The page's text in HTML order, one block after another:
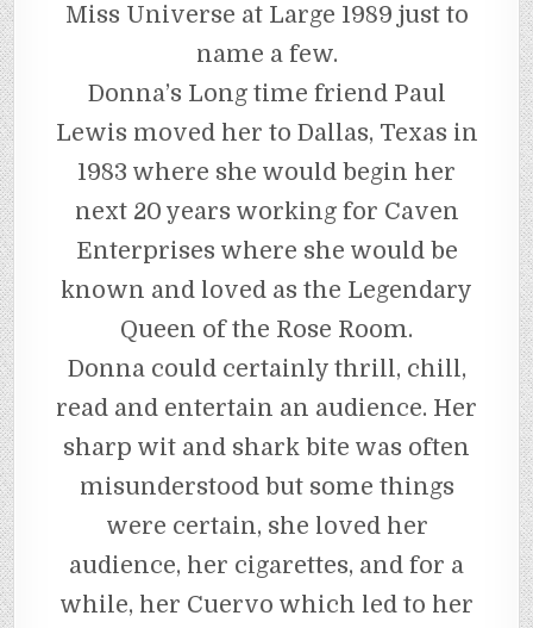
Miss Universe at Large 1989 just to
name a few.
Donna’s Long time friend Paul
Lewis moved her to Dallas, Texas in
1983 where she would begin her
next 20 years working for Caven
Enterprises where she would be
known and loved as the Legendary
Queen of the Rose Room.
Donna could certainly thrill, chill,
read and entertain an audience. Her
sharp wit and shark bite was often
misunderstood but some things
were certain, she loved her
audience, her cigarettes, and for a
while, her Cuervo which led to her